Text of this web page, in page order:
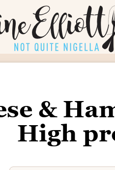
&
High